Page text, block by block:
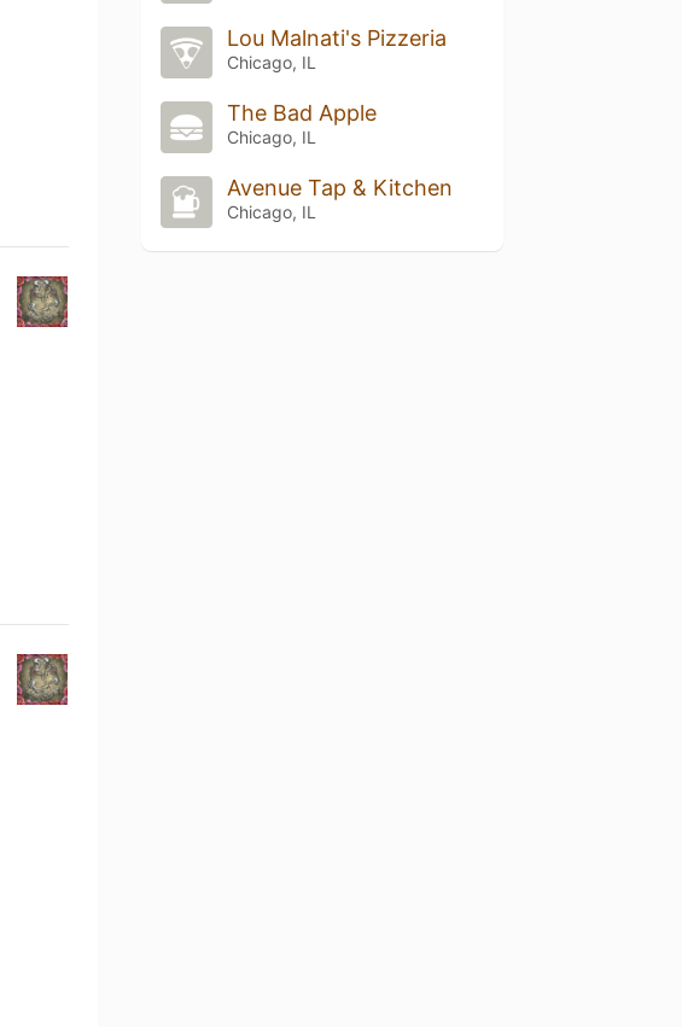
Lou Malnati's Pizzeria
Chicago, IL
The Bad Apple
Chicago, IL
Avenue Tap & Kitchen
Chicago, IL